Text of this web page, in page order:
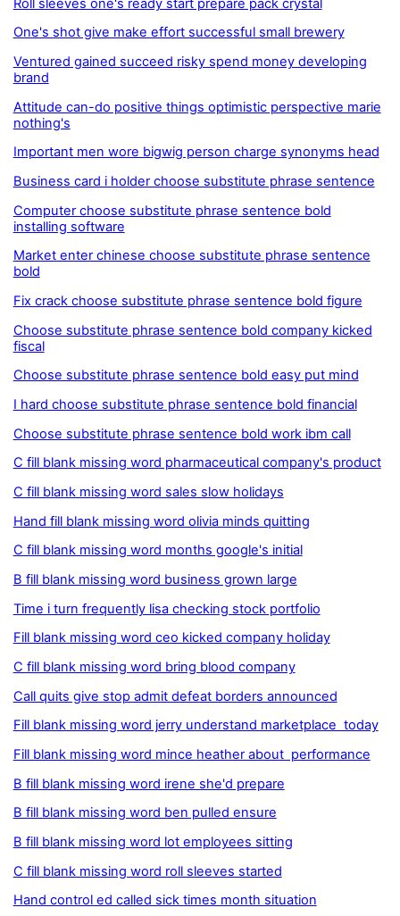
Roll sleeves one's ready start prepare pack crystal
One's shot give make effort successful small brewery
Ventured gained succeed risky spend money developing
brand
Attitude can-do positive things optimistic perspective marie
nothing's
Important men wore bigwig person charge synonyms head
Business card i holder choose substitute phrase sentence
Computer choose substitute phrase sentence bold
installing software
Market enter chinese choose substitute phrase sentence
bold
Fix crack choose substitute phrase sentence bold figure
Choose substitute phrase sentence bold company kicked
fiscal
Choose substitute phrase sentence bold easy put mind
I hard choose substitute phrase sentence bold financial
Choose substitute phrase sentence bold work ibm call
C fill blank missing word pharmaceutical company's product
C fill blank missing word sales slow holidays
Hand fill blank missing word olivia minds quitting
C fill blank missing word months google's initial
B fill blank missing word business grown large
Time i turn frequently lisa checking stock portfolio
Fill blank missing word ceo kicked company holiday
C fill blank missing word bring blood company
Call quits give stop admit defeat borders announced
Fill blank missing word jerry understand marketplace today
Fill blank missing word mince heather about performance
B fill blank missing word irene she'd prepare
B fill blank missing word ben pulled ensure
B fill blank missing word lot employees sitting
C fill blank missing word roll sleeves started
Hand control ed called sick times month situation